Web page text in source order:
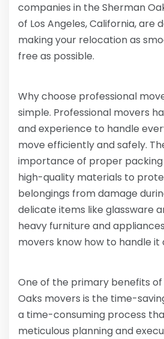
companies in the Sherman
of Los Angeles, California, are
making your relocation as
free as possible.
Why choose professional
simple. Professional movers
and experience to handle
move efficiently and safely.
importance of proper packing
high-quality materials to
belongings from damage
delicate items like glassware
heavy furniture and
movers know how to handle it
One of the primary benefits
Oaks movers is the time-
a time-consuming process
meticulous planning and